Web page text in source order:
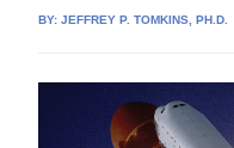
BY:JEFFREY P. TOMKINS, PH.D.